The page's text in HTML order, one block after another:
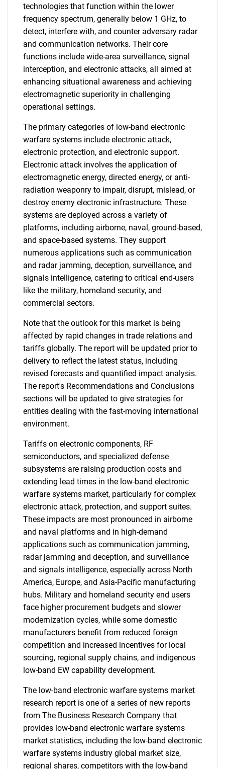
technologies that function within the lower
frequency spectrum, generally below 1 GHz, to
detect, interfere with, and counter adversary radar
and communication networks. Their core
functions include wide-area surveillance, signal
interception, and electronic attacks, all aimed at
enhancing situational awareness and achieving
electromagnetic superiority in challenging
operational settings.
The primary categories of low-band electronic
warfare systems include electronic attack,
electronic protection, and electronic support.
Electronic attack involves the application of
electromagnetic energy, directed energy, or anti-
radiation weaponry to impair, disrupt, mislead, or
destroy enemy electronic infrastructure. These
systems are deployed across a variety of
platforms, including airborne, naval, ground-based,
and space-based systems. They support
numerous applications such as communication
and radar jamming, deception, surveillance, and
signals intelligence, catering to critical end-users
like the military, homeland security, and
commercial sectors.
Note that the outlook for this market is being
affected by rapid changes in trade relations and
tariffs globally. The report will be updated prior to
delivery to reflect the latest status, including
revised forecasts and quantified impact analysis.
The report's Recommendations and Conclusions
sections will be updated to give strategies for
entities dealing with the fast-moving international
environment.
Tariffs on electronic components, RF
semiconductors, and specialized defense
subsystems are raising production costs and
extending lead times in the low-band electronic
warfare systems market, particularly for complex
electronic attack, protection, and support suites.
These impacts are most pronounced in airborne
and naval platforms and in high-demand
applications such as communication jamming,
radar jamming and deception, and surveillance
and signals intelligence, especially across North
America, Europe, and Asia-Pacific manufacturing
hubs. Military and homeland security end users
face higher procurement budgets and slower
modernization cycles, while some domestic
manufacturers benefit from reduced foreign
competition and increased incentives for local
sourcing, regional supply chains, and indigenous
low-band EW capability development.
The low-band electronic warfare systems market
research report is one of a series of new reports
from The Business Research Company that
provides low-band electronic warfare systems
market statistics, including the low-band electronic
warfare systems industry global market size,
regional shares, competitors with the low-band